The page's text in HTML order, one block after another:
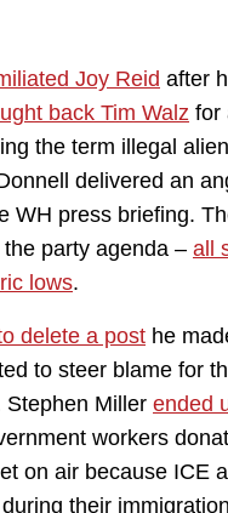
Joy Reid after
back Tim Walz for
the term illegal
delivered an
WH press briefing.
party agenda – all
lows.
delete a post he
to steer blame for
Stephen Miller ended
workers
on air because ICE
their